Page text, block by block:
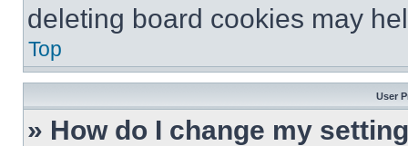
deleting board cookies may
Top
User
» How do I change my